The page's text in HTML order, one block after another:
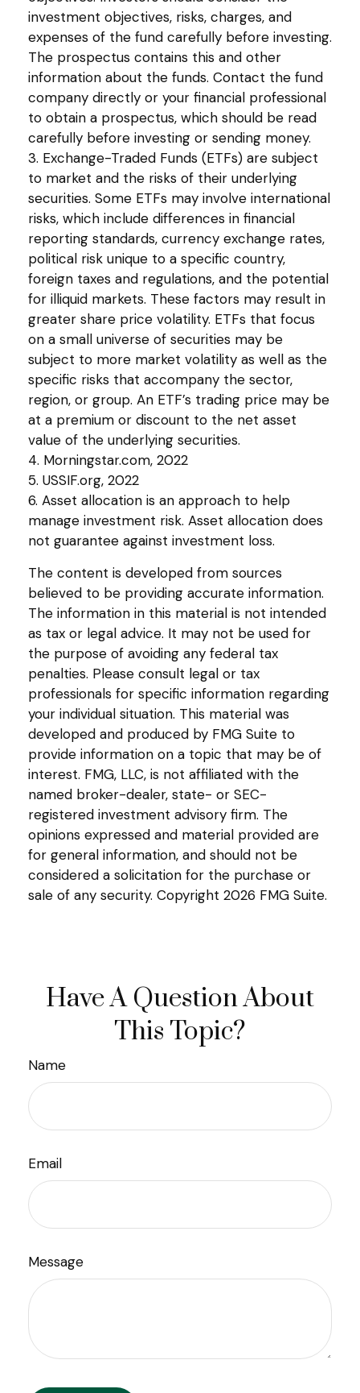
investment objectives, risks, charges, and
expenses of the fund carefully before investing.
The prospectus contains this and other
information about the funds. Contact the fund
company directly or your financial professional
to obtain a prospectus, which should be read
carefully before investing or sending money.
3. Exchange-Traded Funds (ETFs) are subject
to market and the risks of their underlying
securities. Some ETFs may involve international
risks, which include differences in financial
reporting standards, currency exchange rates,
political risk unique to a specific country,
foreign taxes and regulations, and the potential
for illiquid markets. These factors may result in
greater share price volatility. ETFs that focus
on a small universe of securities may be
subject to more market volatility as well as the
specific risks that accompany the sector,
region, or group. An ETF’s trading price may be
at a premium or discount to the net asset
value of the underlying securities.
4. Morningstar.com, 2022
5. USSIF.org, 2022
6. Asset allocation is an approach to help
manage investment risk. Asset allocation does
not guarantee against investment loss.
The content is developed from sources
believed to be providing accurate information.
The information in this material is not intended
as tax or legal advice. It may not be used for
the purpose of avoiding any federal tax
penalties. Please consult legal or tax
professionals for specific information regarding
your individual situation. This material was
developed and produced by FMG Suite to
provide information on a topic that may be of
interest. FMG, LLC, is not affiliated with the
named broker-dealer, state- or SEC-
registered investment advisory firm. The
opinions expressed and material provided are
for general information, and should not be
considered a solicitation for the purchase or
sale of any security. Copyright 2026 FMG Suite.
Have A Question About
This Topic?
Name
Email
Message